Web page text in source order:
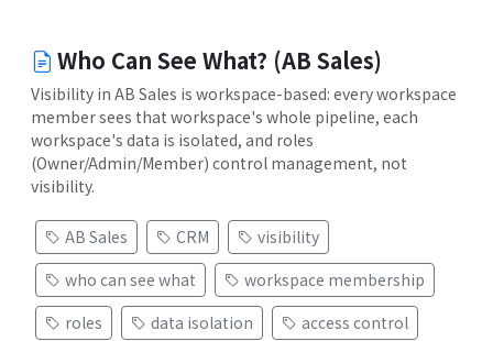
Who Can See What? (AB Sales)
Visibility in AB Sales is workspace-based: every workspace
member sees that workspace's whole pipeline, each
workspace's data is isolated, and roles
(Owner/Admin/Member) control management, not
visibility.
AB Sales CRM
visibility
who can see what
workspace membership
roles
data isolation access control